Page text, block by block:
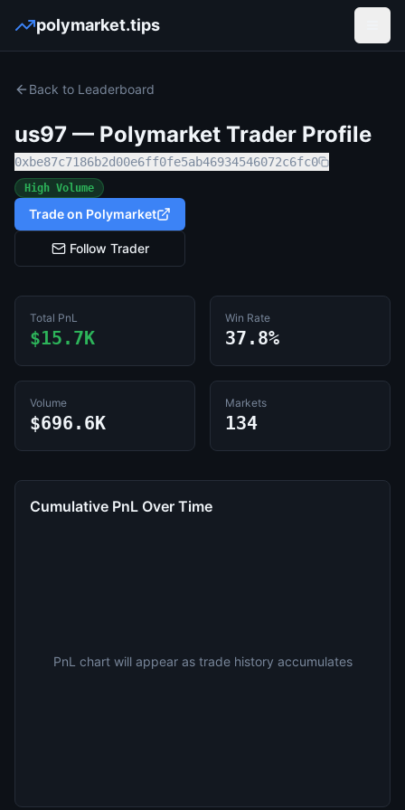
polymarket.tips
Back to Leaderboard
us97 — Polymarket Trader Profile
0xbe87c7186b2d00e6ff0fe5ab46934546072c6fc0
High Volume
Trade on Polymarket
Follow Trader
Total PnL
$15.7K
Win Rate
37.8%
Volume
$696.6K
Markets
134
Cumulative PnL Over Time
PnL chart will appear as trade history accumulates